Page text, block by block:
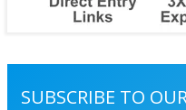
SUBSCRIBE TO